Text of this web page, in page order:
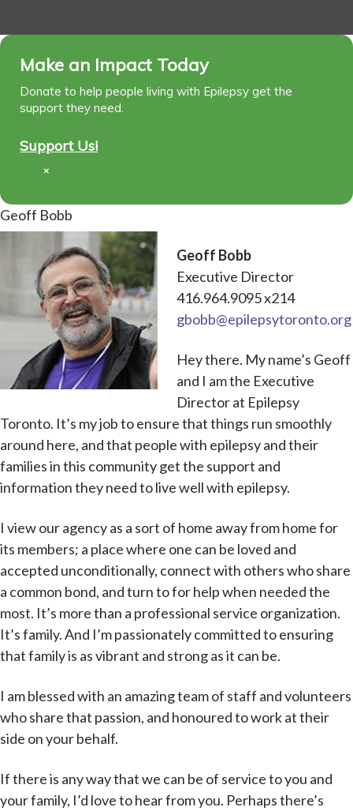
Make an Impact Today
Donate to help people living with Epilepsy get the
support they need.
Support Us!
×
Geoff Bobb
Geoff Bobb
Executive Director
416.964.9095 x214
gbobb@epilepsytoronto.org
Hey there. My name’s Geoff
and I am the Executive
Director at Epilepsy
Toronto. It’s my job to ensure that things run smoothly
around here, and that people with epilepsy and their
families in this community get the support and
information they need to live well with epilepsy.
I view our agency as a sort of home away from home for
its members; a place where one can be loved and
accepted unconditionally, connect with others who share
a common bond, and turn to for help when needed the
most. It’s more than a professional service organization.
It’s family. And I’m passionately committed to ensuring
that family is as vibrant and strong as it can be.
I am blessed with an amazing team of staff and volunteers
who share that passion, and honoured to work at their
side on your behalf.
If there is any way that we can be of service to you and
your family, I’d love to hear from you. Perhaps there’s